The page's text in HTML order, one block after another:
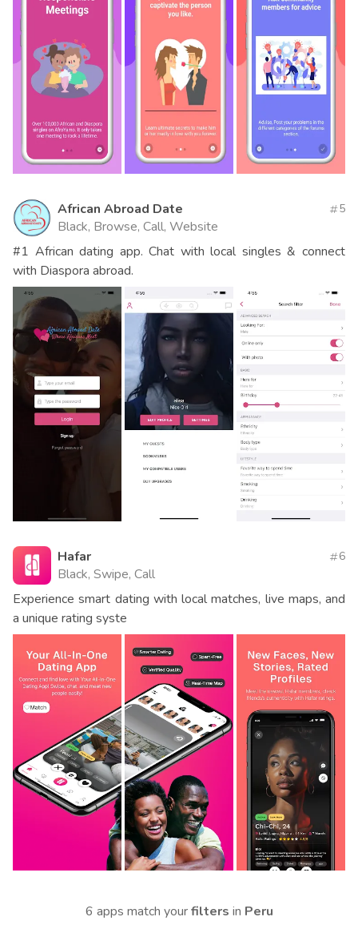
African Abroad Date
Black, Browse, Call, Website
5
#1 African dating app. Chat with local singles & connect
with Diaspora abroad.
Hafar
Black, Swipe, Call
6
Experience smart dating with local matches, live maps, and
a unique rating syste
6 apps match yourfilters in Peru